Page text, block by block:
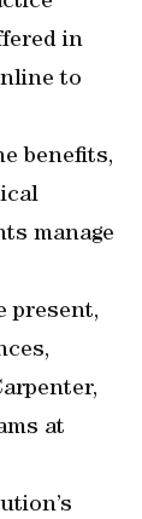
in
to
benefits,
manage
present,
at